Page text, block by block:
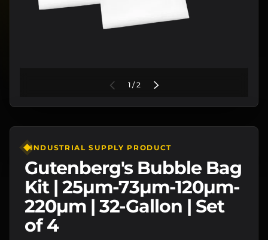
PREVIOUS
1 /of
2 NEXT
INDUSTRIAL SUPPLY PRODUCT
Gutenberg's Bubble Bag
Kit | 25µm-73µm-120µm-
220µm | 32-Gallon | Set
of 4